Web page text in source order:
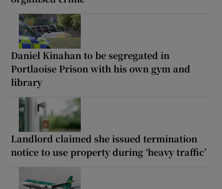
Daniel Kinahan to be segregated in
Portlaoise Prison with his own gym and
library
Landlord claimed she issued termination
notice to use property during ‘heavy traffic’